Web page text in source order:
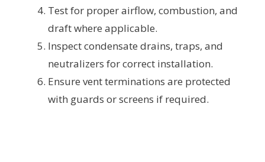
Test for proper airflow, combustion, and
draft where applicable.
Inspect condensate drains, traps, and
neutralizers for correct installation.
Ensure vent terminations are protected
with guards or screens if required.